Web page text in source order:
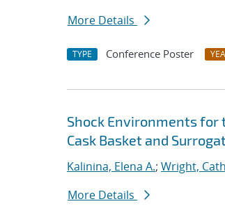
More Details
TYPE Conference Poster
Shock Environments
Cask Basket and
Kalinina, Elena A.; Wright,
More Details